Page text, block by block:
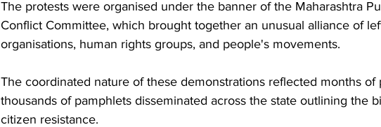
The protests were organised under the banner of the Maharashtra
Conflict Committee, which brought together an unusual alliance of
organisations, human rights groups, and people's movements.
The coordinated nature of these demonstrations reflected months of
thousands of pamphlets disseminated across the state outlining the
citizen resistance.